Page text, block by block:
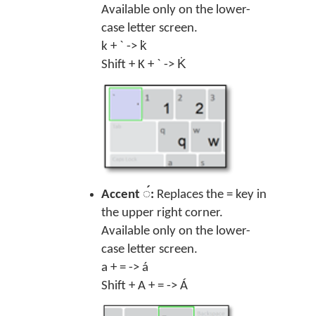
Available only on the lower-
case letter screen.
k + ` -> k̇
Shift + K + ` -> K̇
Accent ◌́: Replaces the = key in
the upper right corner.
Available only on the lower-
case letter screen.
a + = -> á
Shift + A + = -> Á